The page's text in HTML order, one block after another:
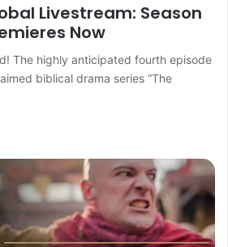
Livestream: Season
Now
The highly anticipated fourth episode
biblical drama series “The